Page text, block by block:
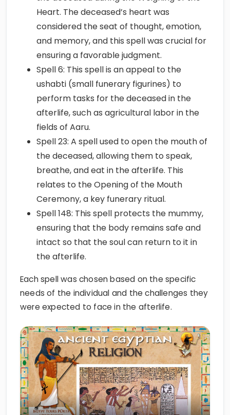
Heart. The deceased’s heart was
considered the seat of thought, emotion,
and memory, and this spell was crucial for
ensuring a favorable judgment.
Spell 6: This spell is an appeal to the
ushabti (small funerary figurines) to
perform tasks for the deceased in the
afterlife, such as agricultural labor in the
fields of Aaru.
Spell 23: A spell used to open the mouth of
the deceased, allowing them to speak,
breathe, and eat in the afterlife. This
relates to the Opening of the Mouth
Ceremony, a key funerary ritual.
Spell 148: This spell protects the mummy,
ensuring that the body remains safe and
intact so that the soul can return to it in
the afterlife.
Each spell was chosen based on the specific
needs of the individual and the challenges they
were expected to face in the afterlife.